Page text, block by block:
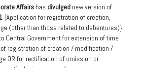
Affairs has divulged new version of
{Application for registration of creation,
(other than those related to debentures)},
Central Government for extension of time
registration of creation / modification /
OR for rectification of omission or